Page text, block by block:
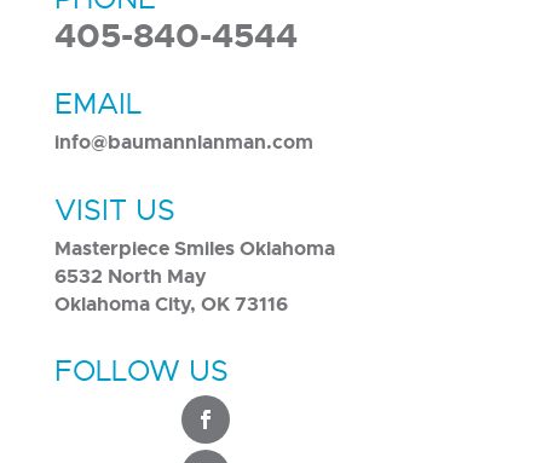
405-840-4544
EMAIL
info@baumannlanman.com
VISIT US
Masterpiece Smiles Oklahoma
6532 North May
Oklahoma City, OK 73116
FOLLOW US